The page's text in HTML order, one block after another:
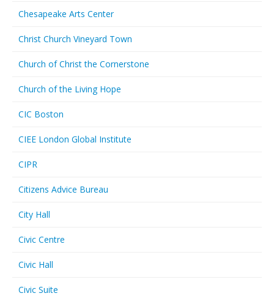
Chesapeake Arts Center
Christ Church Vineyard Town
Church of Christ the Cornerstone
Church of the Living Hope
CIC Boston
CIEE London Global Institute
CIPR
Citizens Advice Bureau
City Hall
Civic Centre
Civic Hall
Civic Suite